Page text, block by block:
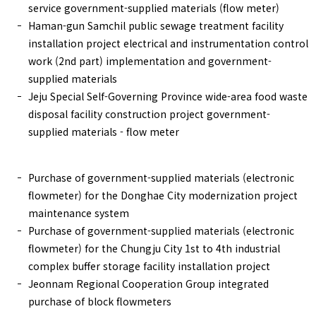
service government-supplied materials (flow meter)
Haman-gun Samchil public sewage treatment facility
installation project electrical and instrumentation control
work (2nd part) implementation and government-
supplied materials
Jeju Special Self-Governing Province wide-area food waste
disposal facility construction project government-
supplied materials - flow meter
Purchase of government-supplied materials (electronic
flowmeter) for the Donghae City modernization project
maintenance system
Purchase of government-supplied materials (electronic
flowmeter) for the Chungju City 1st to 4th industrial
complex buffer storage facility installation project
Jeonnam Regional Cooperation Group integrated
purchase of block flowmeters